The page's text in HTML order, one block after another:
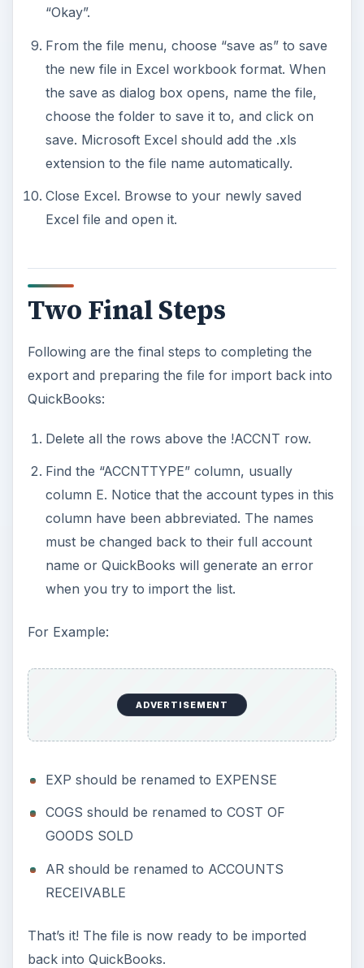
“Okay”.
From the file menu, choose “save as” to save
the new file in Excel workbook format. When
the save as dialog box opens, name the file,
choose the folder to save it to, and click on
save. Microsoft Excel should add the .xls
extension to the file name automatically.
Close Excel. Browse to your newly saved
Excel file and open it.
Two Final Steps
Following are the final steps to completing the
export and preparing the file for import back into
QuickBooks:
Delete all the rows above the !ACCNT row.
Find the “ACCNTTYPE” column, usually
column E. Notice that the account types in this
column have been abbreviated. The names
must be changed back to their full account
name or QuickBooks will generate an error
when you try to import the list.
For Example:
ADVERTISEMENT
EXP should be renamed to EXPENSE
COGS should be renamed to COST OF
GOODS SOLD
AR should be renamed to ACCOUNTS
RECEIVABLE
That’s it! The file is now ready to be imported
back into QuickBooks.